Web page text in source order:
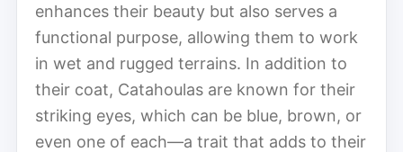
enhances their beauty but also serves a
functional purpose, allowing them to work
in wet and rugged terrains. In addition to
their coat, Catahoulas are known for their
striking eyes, which can be blue, brown, or
even one of each—a trait that adds to their